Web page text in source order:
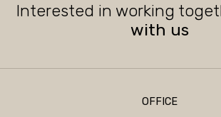
Interested in working
with us
OFFICE